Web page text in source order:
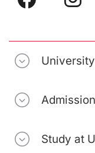
University
Study at